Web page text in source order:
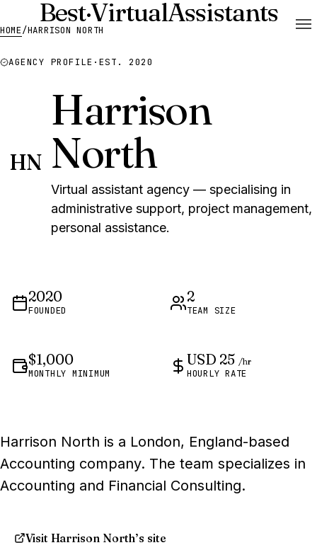
Best·VirtualAssistants
HOME/HARRISON NORTH
AGENCY PROFILE · EST. 2020
HN
Harrison
North
Virtual assistant agency — specialising in
administrative support, project management,
personal assistance.
2020
FOUNDED
2
TEAM SIZE
$1,000
MONTHLY MINIMUM
USD 25 /hr
HOURLY RATE
Harrison North is a London, England-based
Accounting company. The team specializes in
Accounting and Financial Consulting.
Visit Harrison North’s site